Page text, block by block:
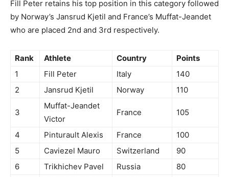
Fill Peter retains his top position in this category followed
by Norway’s Jansrud Kjetil and France’s Muffat-Jeandet
who are placed 2nd and 3rd respectively.
Rank Athlete Country
Points
1
Fill Peter Italy
140
2
Jansrud Kjetil Norway 110
3
Muffat-Jeandet
Victor
France 105
4 Pinturault Alexis France
100
5
Caviezel Mauro Switzerland
90
6
Trikhichev Pavel Russia
80